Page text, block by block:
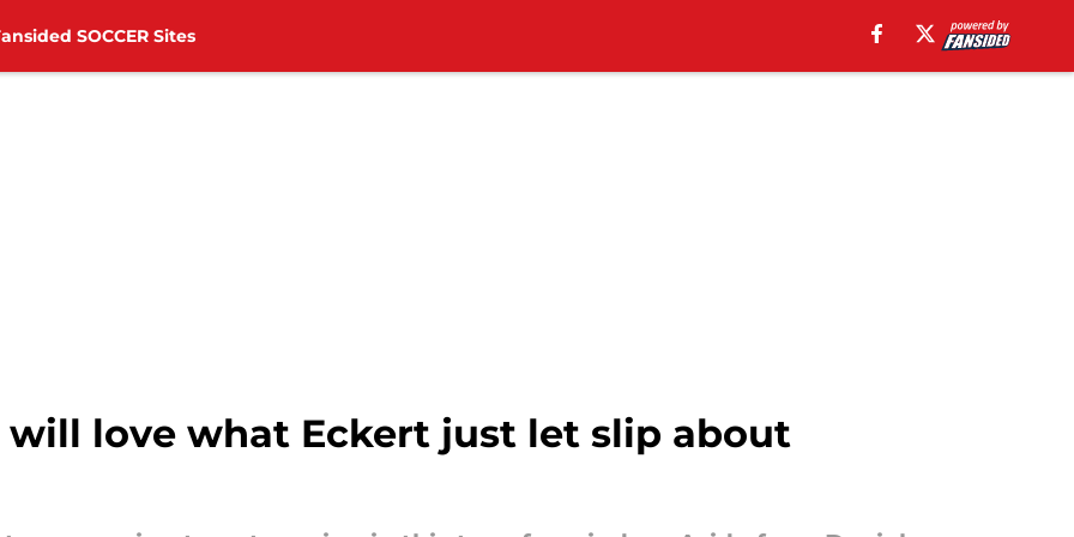
SOCCER Sites
love what Eckert just let slip about